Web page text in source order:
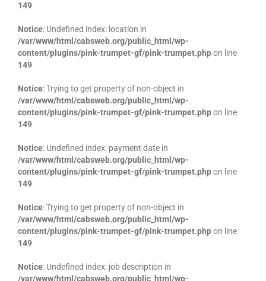
149
Notice: Undefined index: location in
/var/www/html/cabsweb.org/public_html/wp-
content/plugins/pink-trumpet-gf/pink-trumpet.phpon line
149
Notice: Trying to get property of non-object in
/var/www/html/cabsweb.org/public_html/wp-
content/plugins/pink-trumpet-gf/pink-trumpet.phpon line
149
Notice: Undefined index: payment date in
/var/www/html/cabsweb.org/public_html/wp-
content/plugins/pink-trumpet-gf/pink-trumpet.phpon line
149
Notice: Trying to get property of non-object in
/var/www/html/cabsweb.org/public_html/wp-
content/plugins/pink-trumpet-gf/pink-trumpet.phpon line
149
Notice: Undefined index: job description in
/var/www/html/cabsweb.org/public_html/wp-